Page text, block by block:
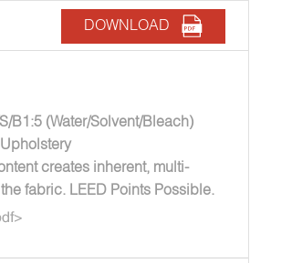
DOWNLOAD
B1:5 (Water/Solvent/Bleach)
creates inherent, multi-
fabric. LEED Points Possible.